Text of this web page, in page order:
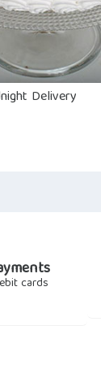
Delivery
cards